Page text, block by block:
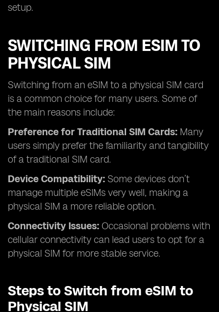
setup.
SWITCHING FROM ESIM TO
PHYSICAL SIM
Switching from an eSIM to a physical SIM card
is a common choice for many users. Some of
the main reasons include:
Preference for Traditional SIM Cards: Many
users simply prefer the familiarity and tangibility
of a traditional SIM card.
Device Compatibility: Some devices don’t
manage multiple eSIMs very well, making a
physical SIM a more reliable option.
Connectivity Issues: Occasional problems with
cellular connectivity can lead users to opt for a
physical SIM for more stable service.
Steps to Switch from eSIM to
Physical SIM